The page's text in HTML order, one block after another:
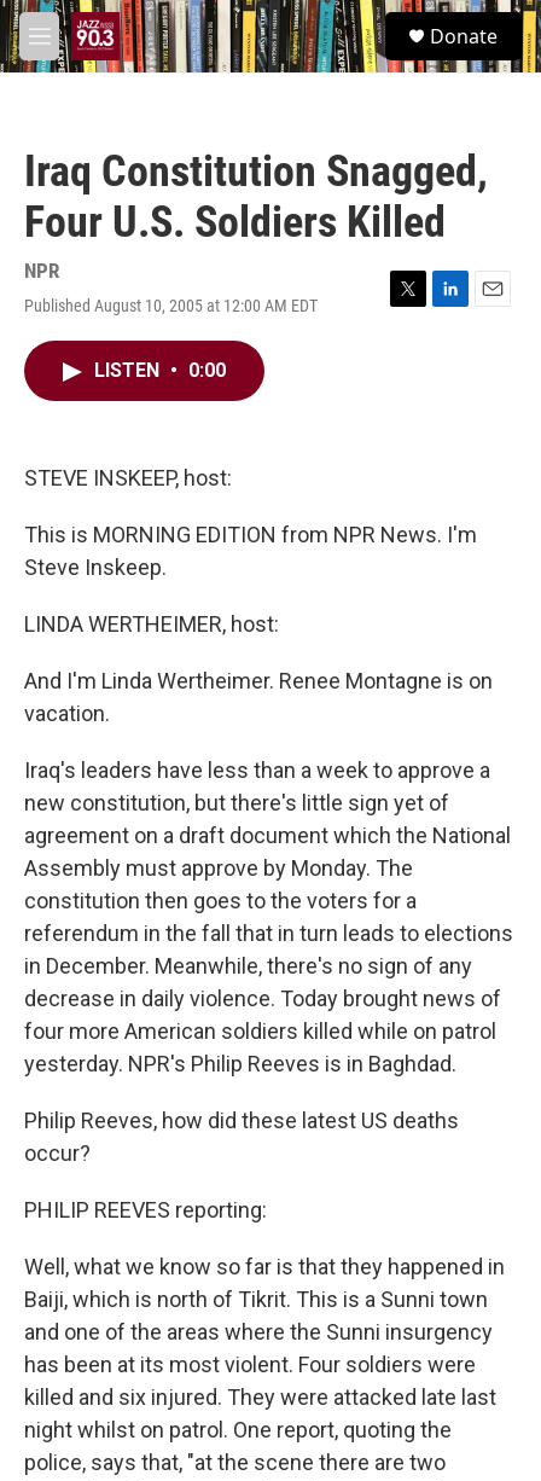
Skip to main content
M
e
S
e
a
Donate
Iraq Constitution Snagged,
Four U.S. Soldiers Killed
NPR
Published August 10, 2005 at 12:00 AM EDT
T
L
E
LISTEN • 0:00
STEVE INSKEEP, host:
This is MORNING EDITION from NPR News. I'm
Steve Inskeep.
LINDA WERTHEIMER, host:
And I'm Linda Wertheimer. Renee Montagne is on
vacation.
Iraq's leaders have less than a week to approve a
new constitution, but there's little sign yet of
agreement on a draft document which the National
Assembly must approve by Monday. The
constitution then goes to the voters for a
referendum in the fall that in turn leads to elections
in December. Meanwhile, there's no sign of any
decrease in daily violence. Today brought news of
four more American soldiers killed while on patrol
yesterday. NPR's Philip Reeves is in Baghdad.
Philip Reeves, how did these latest US deaths
occur?
PHILIP REEVES reporting:
Well, what we know so far is that they happened in
Baiji, which is north of Tikrit. This is a Sunni town
and one of the areas where the Sunni insurgency
has been at its most violent. Four soldiers were
killed and six injured. They were attacked late last
night whilst on patrol. One report, quoting the
police, says that, "at the scene there are two